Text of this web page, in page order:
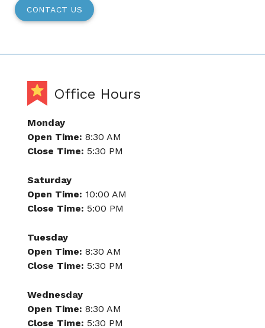
CONTACT US
Office Hours
Monday
Open Time: 8:30 AM
Close Time: 5:30 PM
Saturday
Open Time: 10:00 AM
Close Time: 5:00 PM
Tuesday
Open Time: 8:30 AM
Close Time: 5:30 PM
Wednesday
Open Time: 8:30 AM
Close Time: 5:30 PM